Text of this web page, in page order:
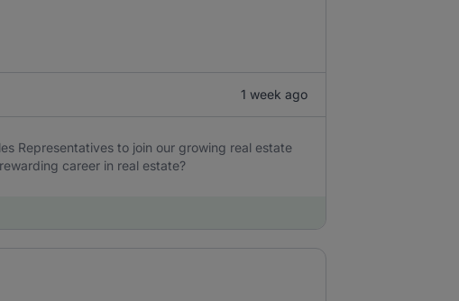
1 week ago
Representatives to join our growing real estate
career in real estate?